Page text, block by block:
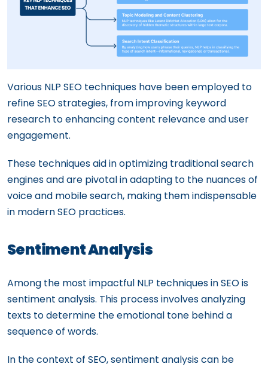
Various NLP SEO techniques have been employed to
refine SEO strategies, from improving keyword
research to enhancing content relevance and user
engagement.
These techniques aid in optimizing traditional search
engines and are pivotal in adapting to the nuances of
voice and mobile search, making them indispensable
in modern SEO practices.
Sentiment Analysis
Among the most impactful NLP techniques in SEO is
sentiment analysis. This process involves analyzing
texts to determine the emotional tone behind a
sequence of words.
In the context of SEO, sentiment analysis can be